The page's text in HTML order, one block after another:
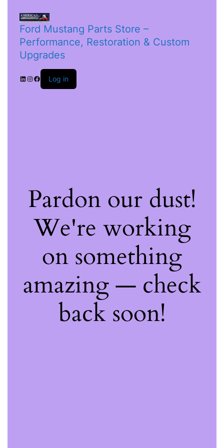
Ford Mustang Parts Store –
Performance, Restoration & Custom
Upgrades
Log in
Pardon our dust!
We're working
on something
amazing — check
back soon!